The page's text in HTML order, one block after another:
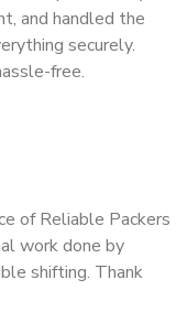
and handled the
securely.
free.
of Reliable Packers
work done by
shifting. Thank